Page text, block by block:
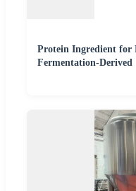
Protein Ingredient for
Fermentation-Derived